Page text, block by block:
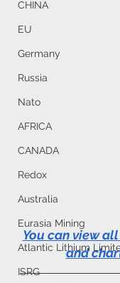
CHINA
EU
Germany
Russia
Nato
AFRICA
CANADA
Redox
Australia
Eurasia Mining
Atlantic Lithium
ISRG
You can view
and